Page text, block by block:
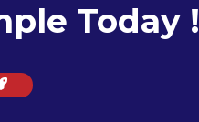
Today !